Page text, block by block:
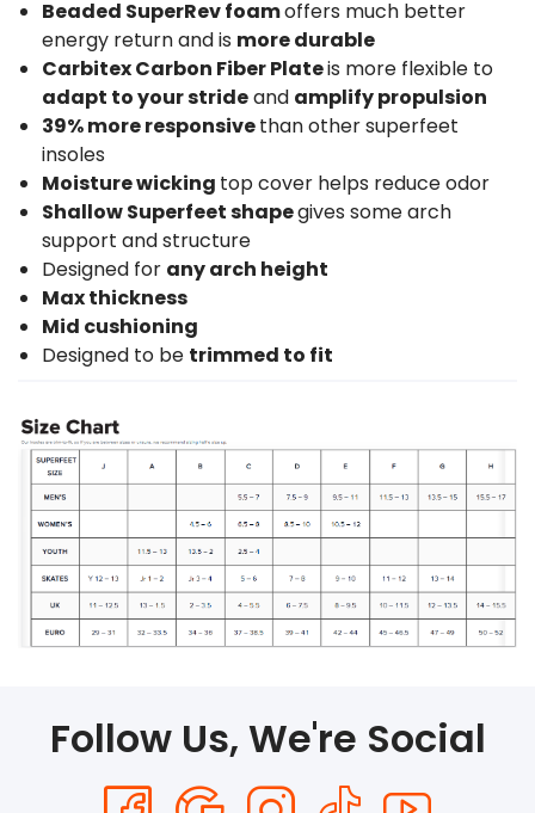
Beaded SuperRev foamoffers much better
energy return and is more durable
Carbitex Carbon Fiber Plateis more flexible to
adapt to your strideand amplify propulsion
39% more responsivethan other superfeet
insoles
Moisture wicking top cover helps reduce odor
Shallow Superfeet shapegives some arch
support and structure
Designed for any arch height
Max thickness
Mid cushioning
Designed to be trimmed to fit
Follow Us, We're Social